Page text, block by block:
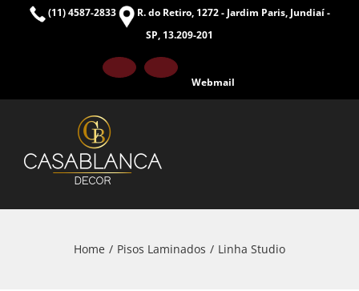
(11) 4587-2833
R. do Retiro, 1272 - Jardim Paris, Jundiaí -
SP, 13.209-201
FacebookInstagram
Webmail
Home Pisos Laminados Linha Studio